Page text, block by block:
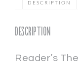
DESCRIPTION
Description
Reader’s